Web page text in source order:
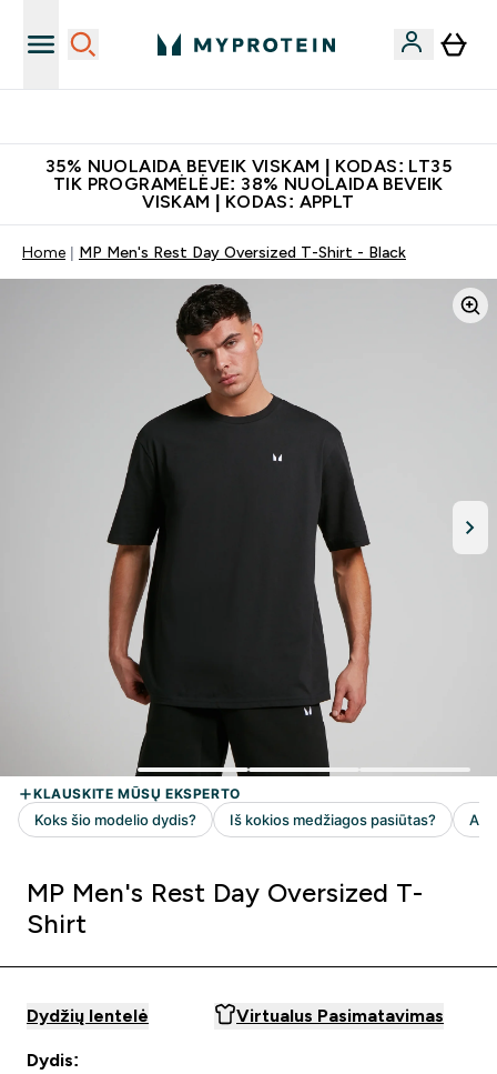
35% NUOLAIDA BEVEIK VISKAM | KODAS: LT35
TIK PROGRAMĖLĖJE: 38% NUOLAIDA BEVEIK
VISKAM | KODAS: APPLT
Home MP Men's Rest Day Oversized T-Shirt - Black
MP Men's Rest Day Oversized T-
Shirt
Dydžių lentelė Virtualus Pasimatavimas
Dydis: